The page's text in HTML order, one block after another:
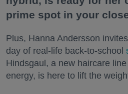
prime spot in your
Plus, Hanna Andersson
day of real-life back-to-school
Hindsgaul, a new haircare
energy, is here to lift the